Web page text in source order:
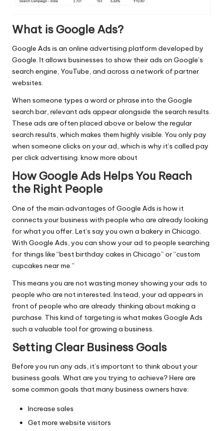
What is Google Ads?
Google Ads is an online advertising platform developed by
Google. It allows businesses to show their ads on Google’s
search engine, YouTube, and across a network of partner
websites.
When someone types a word or phrase into the Google
search bar, relevant ads appear alongside the search results.
These ads are often placed above or below the regular
search results, which makes them highly visible. You only pay
when someone clicks on your ad, which is why it’s called pay
per click advertising. know more about
How Google Ads Helps You Reach
the Right People
One of the main advantages of Google Ads is how it
connects your business with people who are already looking
for what you offer. Let’s say you own a bakery in Chicago.
With Google Ads, you can show your ad to people searching
for things like “best birthday cakes in Chicago” or “custom
cupcakes near me.”
This means you are not wasting money showing your ads to
people who are not interested. Instead, your ad appears in
front of people who are already thinking about making a
purchase. This kind of targeting is what makes Google Ads
such a valuable tool for growing a business.
Setting Clear Business Goals
Before you run any ads, it’s important to think about your
business goals. What are you trying to achieve? Here are
some common goals that many business owners have:
Increase sales
Get more website visitors